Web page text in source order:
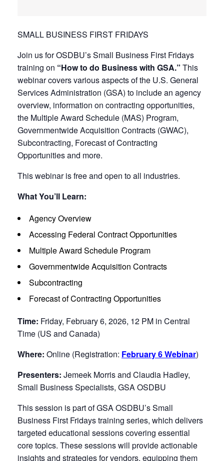
SMALL BUSINESS FIRST FRIDAYS
Join us for OSDBU’s Small Business First Fridays
training on “How to do Business with GSA.” This
webinar covers various aspects of the U.S. General
Services Administration (GSA) to include an agency
overview, information on contracting opportunities,
the Multiple Award Schedule (MAS) Program,
Governmentwide Acquisition Contracts (GWAC),
Subcontracting, Forecast of Contracting
Opportunities and more.
This webinar is free and open to all industries.
What You’ll Learn:
Agency Overview
Accessing Federal Contract Opportunities
Multiple Award Schedule Program
Governmentwide Acquisition Contracts
Subcontracting
Forecast of Contracting Opportunities
Time: Friday, February 6, 2026, 12 PM in Central
Time (US and Canada)
Where: Online (Registration: February 6 Webinar)
Presenters: Jemeek Morris and Claudia Hadley,
Small Business Specialists, GSA OSDBU
This session is part of GSA OSDBU’s Small
Business First Fridays training series, which delivers
targeted educational sessions covering essential
core topics. These sessions will provide actionable
insights and strategies for vendors, equipping them